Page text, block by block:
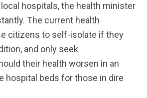
hospitals, the health minister
The current health
citizens to self-isolate if they
and only seek
their health worsen in an
hospital beds for those in dire